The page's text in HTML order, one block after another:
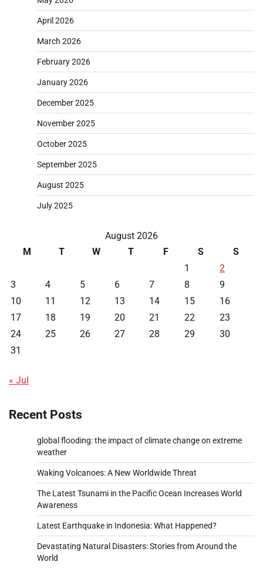
April 2026
March 2026
February 2026
January 2026
December 2025
November 2025
October 2025
September 2025
August 2025
July 2025
August 2026
M
T W T F S
S
1
2
3
4 5 6 7 8
9
10
11 12 13 14 15
16
17
18 19 20 21 22
23
24
25 26 27 28 29
30
31
« Jul
Recent Posts
global flooding: the impact of climate change on extreme
weather
Waking Volcanoes: A New Worldwide Threat
The Latest Tsunami in the Pacific Ocean Increases World
Awareness
Latest Earthquake in Indonesia: What Happened?
Devastating Natural Disasters: Stories from Around the
World